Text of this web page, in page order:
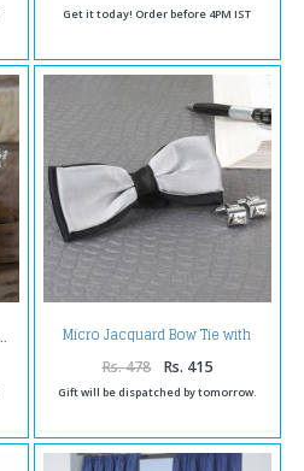
Get it today! Order before 4PM IST
Micro Jacquard Bow Tie with
Silver Cufflink
Rs. 478 Rs. 415
Gift will be dispatched by tomorrow.